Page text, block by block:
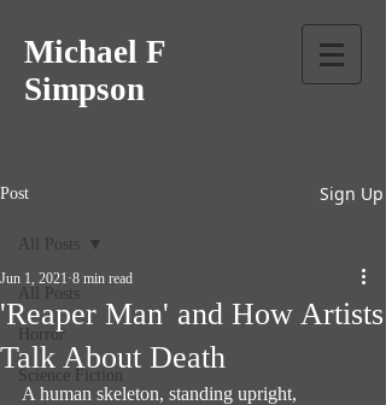
Michael F
Simpson
Post Sign Up
All Posts
Horror
Science Fiction
All Posts
'Reaper Man' and How Artists
Talk About Death
Jun 1, 2021 8 min read
A human skeleton, standing upright,